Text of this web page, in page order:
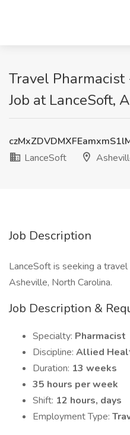
Travel
Job at LanceSoft,
LanceSoft
Job Description
LanceSoft is seeking a
Asheville, North Carolina.
Job Description &
Specialty: Pharmacist
Discipline: Allied
Duration: 13 weeks
35 hours per week
Shift: 12 hours, days
Employment Type: